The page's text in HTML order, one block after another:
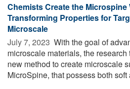
Chemists Create the Microspine
Transforming Properties for
Microscale
July 7, 2023  With the goal of
microscale materials, the
new method to create microscale
MicroSpine, that possess both soft